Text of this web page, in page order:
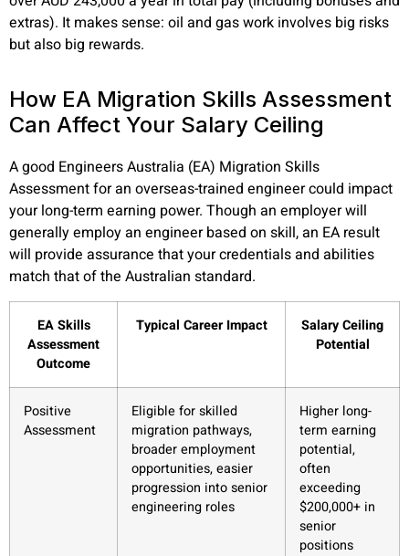
extras). It makes sense: oil and gas work involves big risks
but also big rewards.
How EA Migration Skills Assessment
Can Affect Your Salary Ceiling
A good Engineers Australia (EA) Migration Skills
Assessment for an overseas-trained engineer could impact
your long-term earning power. Though an employer will
generally employ an engineer based on skill, an EA result
will provide assurance that your credentials and abilities
match that of the Australian standard.
EA Skills
Assessment
Outcome
Typical Career Impact
Salary Ceiling
Potential
Positive
Assessment
Eligible for skilled
migration pathways,
broader employment
opportunities, easier
progression into senior
engineering roles
Higher long-
term earning
potential,
often
exceeding
$200,000+ in
senior
positions